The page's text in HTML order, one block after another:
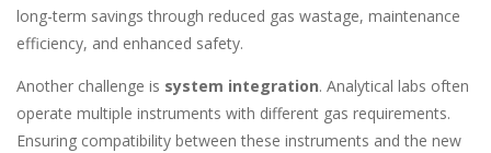
long-term savings through reduced gas wastage, maintenance
efficiency, and enhanced safety.
Another challenge is system integration. Analytical labs often
operate multiple instruments with different gas requirements.
Ensuring compatibility between these instruments and the new